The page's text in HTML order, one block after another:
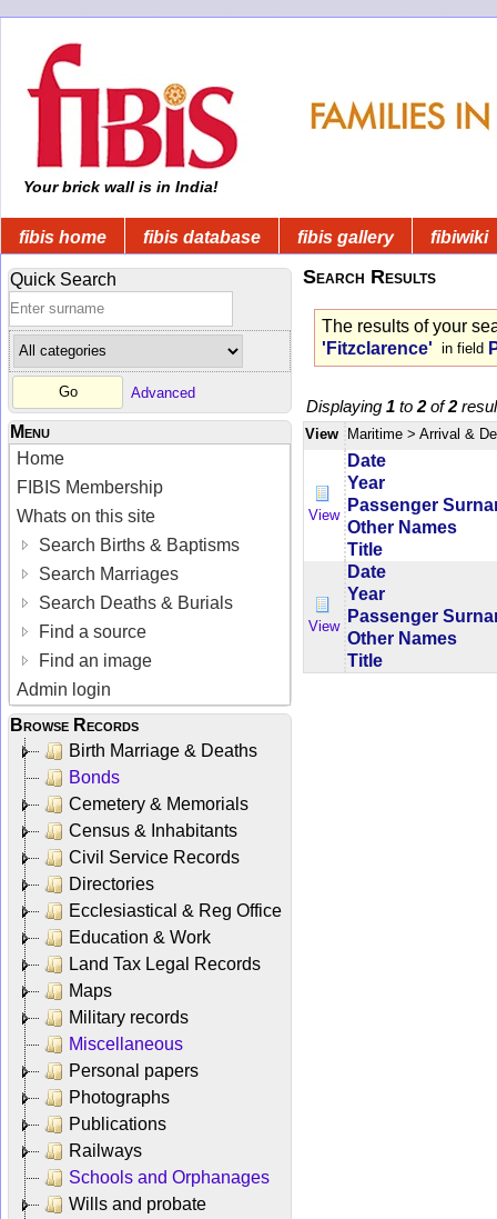
Your brick wall is in India!
fibis home fibis database fibis gallery fibiwiki
Quick Search
Advanced
Menu
Home
FIBIS Membership
Whats on this site
Search Births & Baptisms
Search Marriages
Search Deaths & Burials
Find a source
Find an image
Admin login
Browse Records
Birth Marriage & Deaths
Bonds
Cemetery & Memorials
Census & Inhabitants
Civil Service Records
Directories
Ecclesiastical & Reg Office
Education & Work
Land Tax Legal Records
Maps
Military records
Miscellaneous
Personal papers
Photographs
Publications
Railways
Schools and Orphanages
Wills and probate
Search Results
The results of your
'Fitzclarence' in field
Displaying 1 to 2of2
View Maritime > Arrival &
View
Date
Year
Passenger
Other Names
Title
View
Date
Year
Passenger
Other Names
Title